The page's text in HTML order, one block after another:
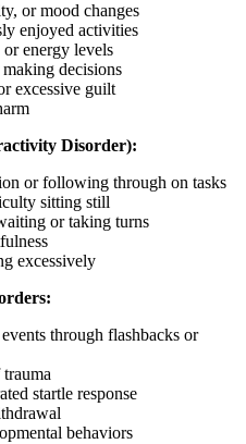
or mood changes
enjoyed activities
or energy levels
decisions
excessive guilt
Disorder):
or following through on tasks
sitting still
or taking turns
excessively
through flashbacks or
startle response
behaviors